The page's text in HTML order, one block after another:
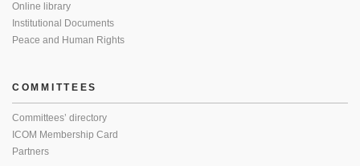
Online library
Institutional Documents
Peace and Human Rights
COMMITTEES
Committees’ directory
ICOM Membership Card
Partners